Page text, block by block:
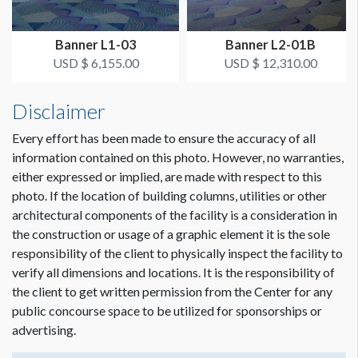
ADDITIONAL NOTES
OCCC will install and dismantle. Freeman will prep and pass
off to OCCC.
Dimension not to scale.
Banner L1-03
USD $ 6,155.00
Banner L2-01B
USD $ 12,310.00
Disclaimer
Every effort has been made to ensure the accuracy of all
information contained on this photo. However, no warranties,
either expressed or implied, are made with respect to this
photo. If the location of building columns, utilities or other
architectural components of the facility is a consideration in
the construction or usage of a graphic element it is the sole
responsibility of the client to physically inspect the facility to
verify all dimensions and locations. It is the responsibility of
the client to get written permission from the Center for any
public concourse space to be utilized for sponsorships or
advertising.